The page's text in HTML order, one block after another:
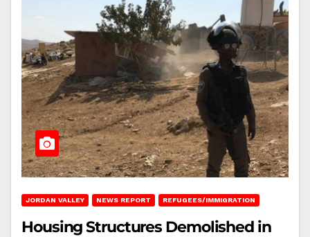
JORDAN VALLEY NEWS REPORT REFUGEES/IMMIGRATION
Housing Structures Demolished in